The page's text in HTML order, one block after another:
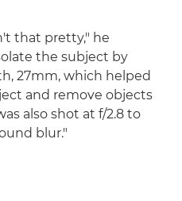
that pretty," he
the subject by
27mm, which helped
and remove objects
also shot at f/2.8 to
blur."